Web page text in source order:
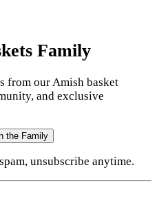
Family
from our Amish basket
and exclusive
the Family
unsubscribe anytime.